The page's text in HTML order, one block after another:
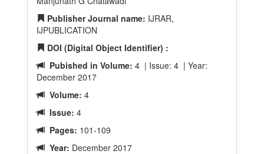
Publisher Journal name: IJRAR,
IJPUBLICATION
DOI (Digital Object Identifier) :
Pubished in Volume: 4 | Issue: 4 | Year:
December 2017
Volume: 4
Issue: 4
Pages: 101-109
Year: December 2017